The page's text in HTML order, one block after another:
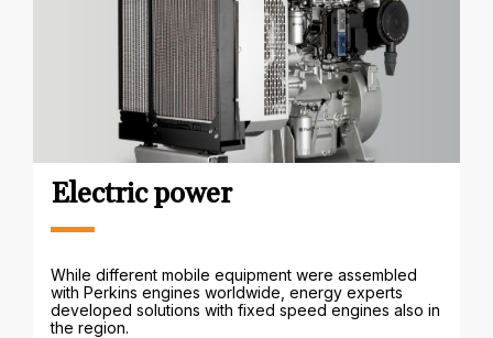
Electric power
While different mobile equipment were assembled
with Perkins engines worldwide, energy experts
developed solutions with fixed speed engines also in
the region.